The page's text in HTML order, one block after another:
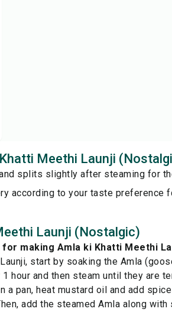
Meethi Launji
splits slightly after steaming for
according to your taste preference
Launji (Nostalgic)
making Amla ki Khatti Meethi
start by soaking the Amla
hour and then steam until they are
a pan, heat mustard oil and add
add the steamed Amla along